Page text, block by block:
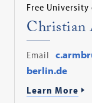
Free
Christian
Email
berlin.de
Learn More